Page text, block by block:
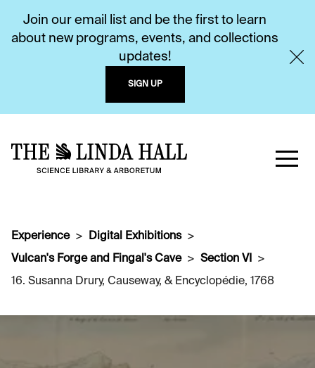
Join our email list and be the first to learn
about new programs, events, and collections
updates!
SIGN UP
Experience
Digital Exhibitions
Vulcan's Forge and Fingal's Cave
Section VI
16. Susanna Drury, Causeway, & Encyclopédie, 1768